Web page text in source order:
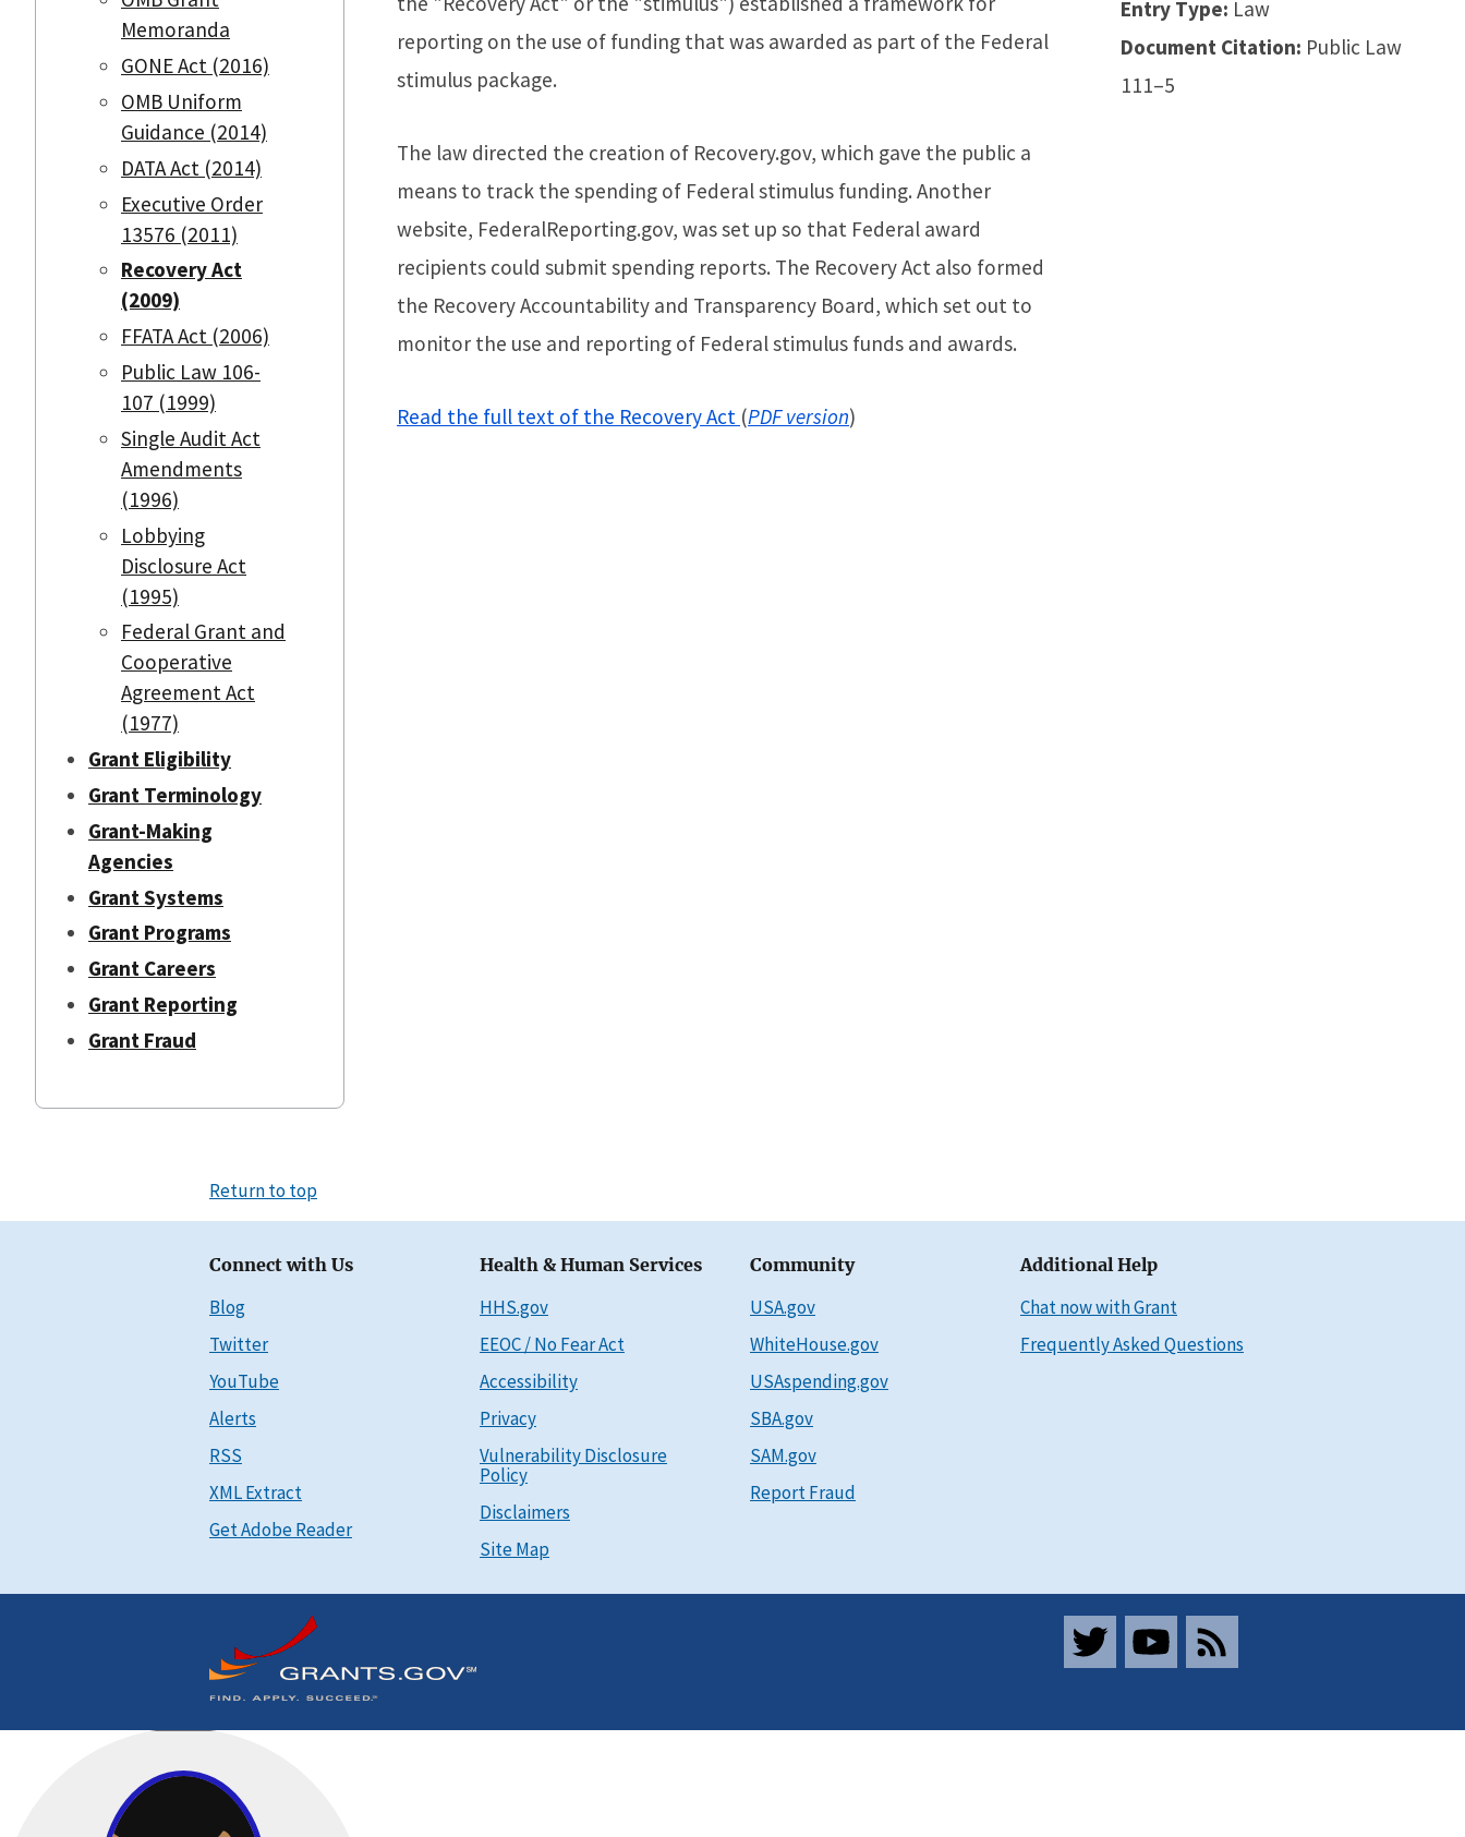
Memoranda
GONE Act (2016)
OMB Uniform
Guidance (2014)
DATA Act (2014)
Executive Order
13576 (2011)
Recovery Act
(2009)
FFATA Act (2006)
Public Law 106-
107 (1999)
Single Audit Act
Amendments
(1996)
Lobbying
Disclosure Act
(1995)
Federal Grant and
Cooperative
Agreement Act
(1977)
Grant Eligibility
Grant Terminology
Grant-Making
Agencies
Grant Systems
Grant Programs
Grant Careers
Grant Reporting
Grant Fraud
reporting on the use of funding that was awarded as part of the Federal
stimulus package.
The law directed the creation of Recovery.gov, which gave the public a
means to track the spending of Federal stimulus funding. Another
website, FederalReporting.gov, was set up so that Federal award
recipients could submit spending reports. The Recovery Act also formed
the Recovery Accountability and Transparency Board, which set out to
monitor the use and reporting of Federal stimulus funds and awards.
Read the full text of the Recovery Act (PDF version)
Entry Type: Law
Document Citation: Public Law
111–5
Return to top
Connect with Us
Blog
Twitter
YouTube
Alerts
RSS
XML Extract
Get Adobe Reader
Health & Human Services
HHS.gov
EEOC / No Fear Act
Accessibility
Privacy
Vulnerability Disclosure
Policy
Disclaimers
Site Map
Community
USA.gov
WhiteHouse.gov
USAspending.gov
SBA.gov
SAM.gov
Report Fraud
Additional Help
Chat now with Grant
Frequently Asked Questions